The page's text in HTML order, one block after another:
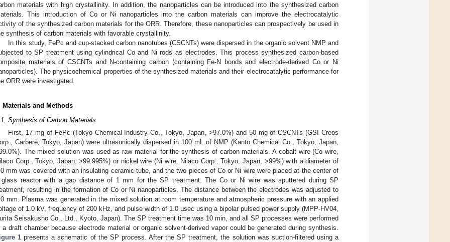
materials with high crystallinity. In addition, the nanoparticles can be introduced into the synthesized carbon
This introduction of Co or Ni nanoparticles into the carbon materials can improve the electrocatalytic
of the synthesized carbon materials for the ORR. Therefore, these nanoparticles can prospectively be used in
synthesis of carbon materials with favorable crystallinity.
In this study, FePc and cup-stacked carbon nanotubes (CSCNTs) were dispersed in the organic solvent NMP and
to SP treatment using cylindrical Co and Ni rods as electrodes. This process synthesized carbon-based
materials of CSCNTs and N-containing carbon (containing Fe-N bonds and electrode-derived Co or Ni
The physicochemical properties of the synthesized materials and their electrocatalytic performance for
ORR were investigated.
Materials and Methods
Synthesis of Carbon Materials
First, 17 mg of FePc (Tokyo Chemical Industry Co., Tokyo, Japan, >97.0%) and 50 mg of CSCNTs (GSI Creos
Carbere, Tokyo, Japan) were ultrasonically dispersed in 100 mL of NMP (Kanto Chemical Co., Tokyo, Japan,
The mixed solution was used as raw material for the synthesis of carbon materials. A cobalt wire (Co wire,
Corp., Tokyo, Japan, >99.995%) or nickel wire (Ni wire, Nilaco Corp., Tokyo, Japan, >99%) with a diameter of
mm was covered with an insulating ceramic tube, and the two pieces of Co or Ni wire were placed at the center of
reactor with a gap distance of 1 mm for the SP treatment. The Co or Ni wire was sputtered during SP
resulting in the formation of Co or Ni nanoparticles. The distance between the electrodes was adjusted to
mm. Plasma was generated in the mixed solution at room temperature and atmospheric pressure with an applied
of 1.0 kV, frequency of 200 kHz, and pulse width of 1.0 µsec using a bipolar pulsed power supply (MPP-HV04,
Seisakusho Co., Ltd., Kyoto, Japan). The SP treatment time was 10 min, and all SP processes were performed
a draft chamber because electrode material or organic solvent-derived vapor could be generated during synthesis.
1 presents a schematic of the SP process. After the SP treatment, the solution was suction-filtered using a